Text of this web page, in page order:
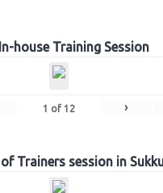
house Training Session
1 of 12 ›
Trainers session in